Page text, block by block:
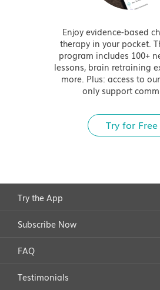
Enjoy evidence-based
therapy in your pocket.
program includes 100+
lessons, brain retraining
more. Plus: access to
only support
Try for Free
Try the App
Subscribe Now
FAQ
Testimonials